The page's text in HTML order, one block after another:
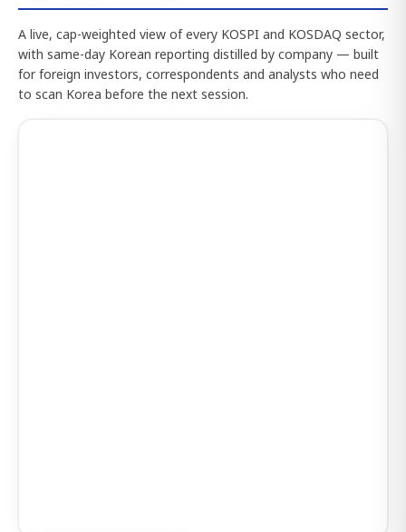
A live, cap-weighted view of every KOSPI and KOSDAQ sector,
with same-day Korean reporting distilled by company — built
for foreign investors, correspondents and analysts who need
to scan Korea before the next session.